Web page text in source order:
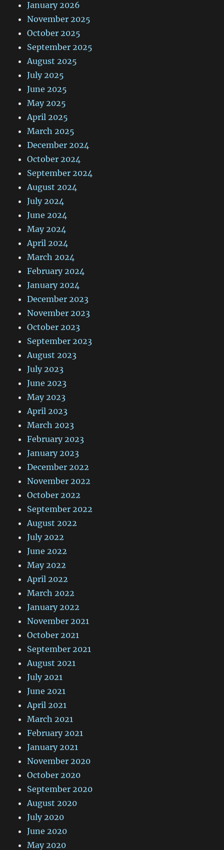
January 2026
November 2025
October 2025
September 2025
August 2025
July 2025
June 2025
May 2025
April 2025
March 2025
December 2024
October 2024
September 2024
August 2024
July 2024
June 2024
May 2024
April 2024
March 2024
February 2024
January 2024
December 2023
November 2023
October 2023
September 2023
August 2023
July 2023
June 2023
May 2023
April 2023
March 2023
February 2023
January 2023
December 2022
November 2022
October 2022
September 2022
August 2022
July 2022
June 2022
May 2022
April 2022
March 2022
January 2022
November 2021
October 2021
September 2021
August 2021
July 2021
June 2021
April 2021
March 2021
February 2021
January 2021
November 2020
October 2020
September 2020
August 2020
July 2020
June 2020
May 2020